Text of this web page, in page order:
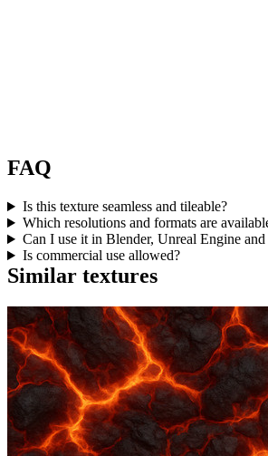
FAQ
Is this texture seamless and tileable?
Which resolutions and formats are
Can I use it in Blender, Unreal Engine
Is commercial use allowed?
Similar textures